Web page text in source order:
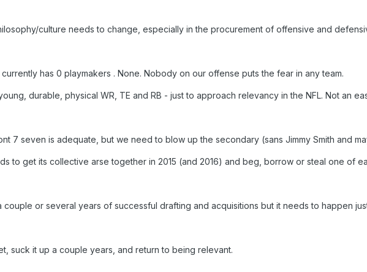
culture needs to change, especially in the procurement of offensive and
has 0 playmakers . None. Nobody on our offense puts the fear in any team.
durable, physical WR, TE and RB - just to approach relevancy in the NFL. Not an
7 seven is adequate, but we need to blow up the secondary (sans Jimmy Smith and
to get its collective arse together in 2015 (and 2016) and beg, borrow or steal one of
couple or several years of successful drafting and acquisitions but it needs to happen
suck it up a couple years, and return to being relevant.